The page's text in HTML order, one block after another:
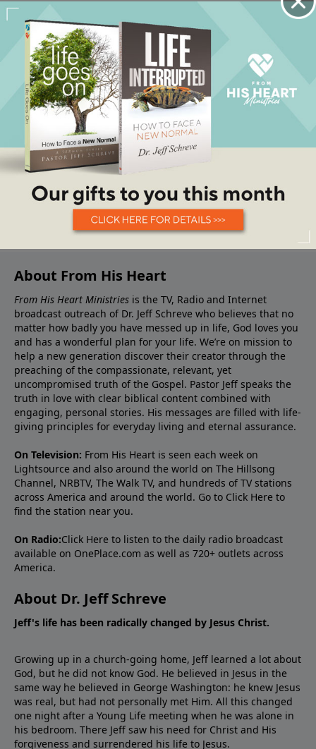
About From His Heart
From His Heart Ministries is the TV, Radio and Internet
broadcast outreach of Dr. Jeff Schreve who believes that no
matter how badly you have messed up in life, God loves you
and has a wonderful plan for your life. We’re on mission to
help a new generation discover their creator through the
preaching of the compassionate, relevant, yet
uncompromised truth of the Gospel. Pastor Jeff speaks the
truth in love with clear biblical content combined with
engaging, personal stories. His messages are filled with life-
giving principles for everyday living and eternal assurance.
On Television: From His Heart is seen each week on
Lightsource and also around the world on The Hillsong
Channel, NRBTV, The Walk TV, and hundreds of TV stations
across America and around the world. Go to Click Here to
find the station near you.
On Radio:Click Here to listen to the daily radio broadcast
available on OnePlace.com as well as 720+ outlets across
America.
About Dr. Jeff Schreve
Jeff's life has been radically changed by Jesus Christ.
Growing up in a church-going home, Jeff learned a lot about
God, but he did not know God. He believed in Jesus in the
same way he believed in George Washington: he knew Jesus
was real, but had not personally met Him. All this changed
one night after a Young Life meeting when he was alone in
his bedroom. There Jeff saw his need for Christ and His
forgiveness and surrendered his life to Jesus.